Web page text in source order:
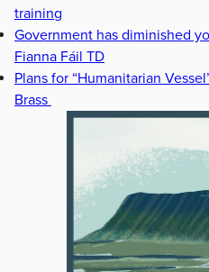
training
Government has diminished
Fianna Fáil TD
Plans for “Humanitarian
Brass